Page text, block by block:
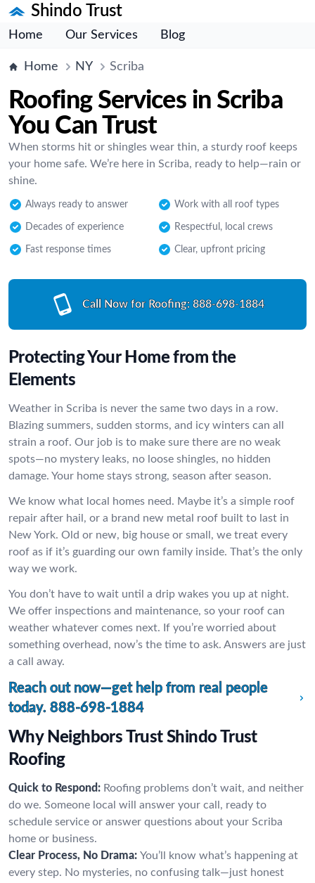
Shindo Trust
Home Our Services Blog
Home NY Scriba
Roofing Services in Scriba
You Can Trust
When storms hit or shingles wear thin, a sturdy roof keeps
your home safe. We’re here in Scriba, ready to help—rain or
shine.
Always ready to answer Work with all roof types
Decades of experience Respectful, local crews
Fast response times Clear, upfront pricing
Call Now for Roofing: 888-698-1884
Protecting Your Home from the
Elements
Weather in Scriba is never the same two days in a row.
Blazing summers, sudden storms, and icy winters can all
strain a roof. Our job is to make sure there are no weak
spots—no mystery leaks, no loose shingles, no hidden
damage. Your home stays strong, season after season.
We know what local homes need. Maybe it’s a simple roof
repair after hail, or a brand new metal roof built to last in
New York. Old or new, big house or small, we treat every
roof as if it’s guarding our own family inside. That’s the only
way we work.
You don’t have to wait until a drip wakes you up at night.
We offer inspections and maintenance, so your roof can
weather whatever comes next. If you’re worried about
something overhead, now’s the time to ask. Answers are just
a call away.
Reach out now—get help from real people
today. 888-698-1884
Why Neighbors Trust Shindo Trust
Roofing
Quick to Respond: Roofing problems don’t wait, and neither
do we. Someone local will answer your call, ready to
schedule service or answer questions about your Scriba
home or business.
Clear Process, No Drama: You’ll know what’s happening at
every step. No mysteries, no confusing talk—just honest